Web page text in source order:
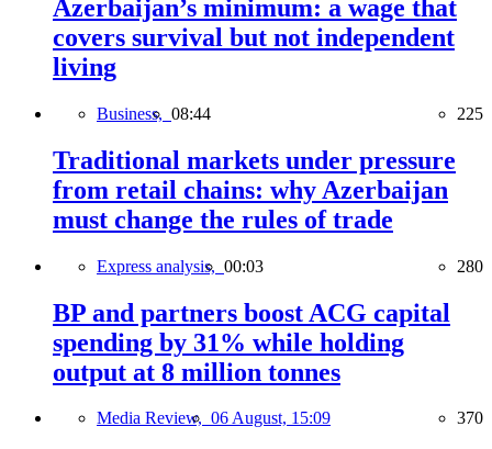
Azerbaijan’s minimum: a wage that
covers survival but not independent
living
Business, 08:44 225
Traditional markets under pressure
from retail chains: why Azerbaijan
must change the rules of trade
Express analysis, 00:03 280
BP and partners boost ACG capital
spending by 31% while holding
output at 8 million tonnes
Media Review, 06 August, 15:09 370